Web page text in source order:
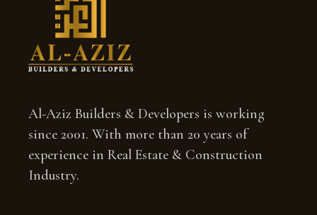
Al-Aziz Builders & Developers is working
since 2001. With more than 20 years of
experience in Real Estate & Construction
Industry.